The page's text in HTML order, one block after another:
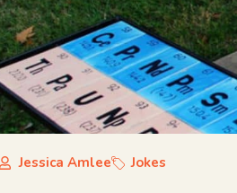
Jessica Amlee Jokes